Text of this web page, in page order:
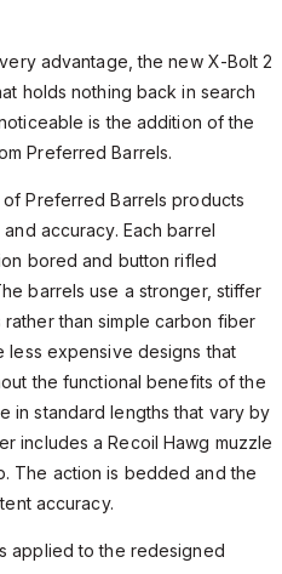
advantage, the new X-Bolt 2
holds nothing back in search
is the addition of the
Preferred Barrels.
Preferred Barrels products
accuracy. Each barrel
bored and button rifled
barrels use a stronger, stiffer
than simple carbon fiber
less expensive designs that
the functional benefits of the
in standard lengths that vary by
includes a Recoil Hawg muzzle
The action is bedded and the
accuracy.
applied to the redesigned